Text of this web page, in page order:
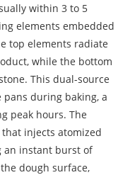
within 3 to 5
elements embedded
top elements radiate
while the bottom
This dual-source
during baking, a
peak hours. The
injects atomized
an instant burst of
dough surface,